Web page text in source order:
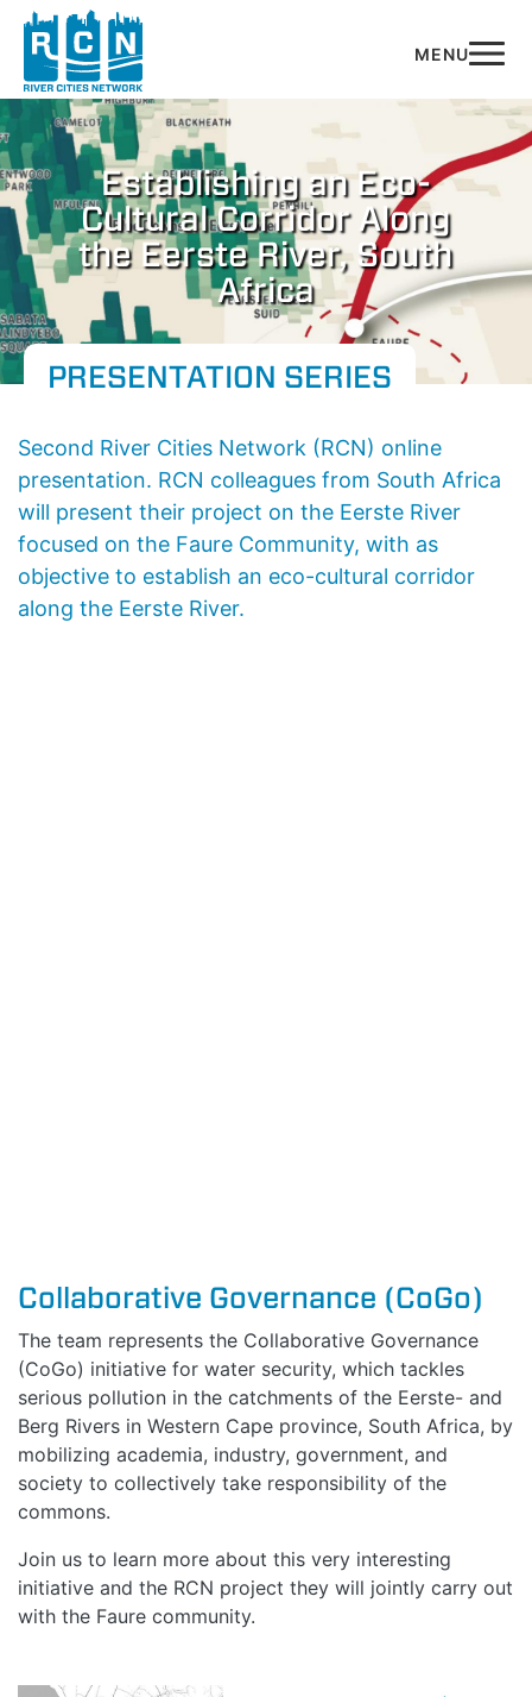
Skip to main content
Establishing an Eco-
Cultural Corridor Along
the Eerste River, South
Africa
PRESENTATION SERIES
Second River Cities Network (RCN) online
presentation. RCN colleagues from South Africa
will present their project on the Eerste River
focused on the Faure Community, with as
objective to establish an eco-cultural corridor
along the Eerste River.
Collaborative Governance (CoGo)
The team represents the Collaborative Governance
(CoGo) initiative for water security, which tackles
serious pollution in the catchments of the Eerste- and
Berg Rivers in Western Cape province, South Africa, by
mobilizing academia, industry, government, and
society to collectively take responsibility of the
commons.
Join us to learn more about this very interesting
initiative and the RCN project they will jointly carry out
with the Faure community.